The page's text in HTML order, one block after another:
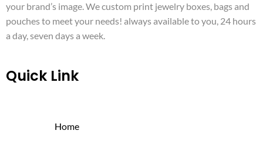
your brand’s image. We custom print jewelry boxes, bags and
pouches to meet your needs! always available to you, 24 hours
a day, seven days a week.
Quick Link
Home